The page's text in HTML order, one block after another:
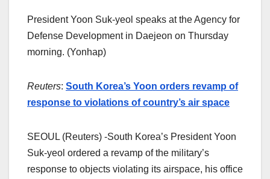
President Yoon Suk-yeol speaks at the Agency for
Defense Development in Daejeon on Thursday
morning. (Yonhap)
Reuters: South Korea’s Yoon orders revamp of
response to violations of country’s air space
SEOUL (Reuters) -South Korea’s President Yoon
Suk-yeol ordered a revamp of the military’s
response to objects violating its airspace, his office